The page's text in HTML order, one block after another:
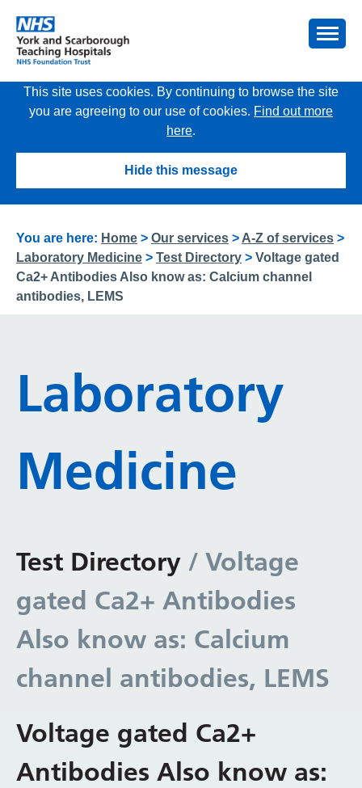
This site uses cookies. By continuing to browse the site
you are agreeing to our use of cookies. Find out more
here.
Hide this message
You are here: Home > Our services > A-Z of services >
Laboratory Medicine > Test Directory > Voltage gated
Ca2+ Antibodies Also know as: Calcium channel
antibodies, LEMS
Laboratory
Medicine
Test Directory / Voltage
gated Ca2+ Antibodies
Also know as: Calcium
channel antibodies, LEMS
Voltage gated Ca2+
Antibodies Also know as: